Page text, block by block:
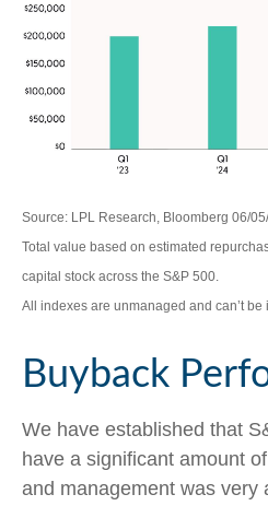
Source: LPL Research, Bloomberg 06/
Total value based on estimated
capital stock across the S&P 500.
All indexes are unmanaged and can’t be
Buyback
We have established that
have a significant amount
and management was very